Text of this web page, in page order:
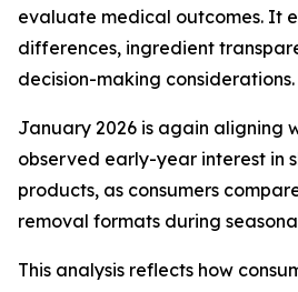
evaluate medical outcomes. It
differences, ingredient
decision-making considerations.
January 2026 is again aligning
observed early-year interest in
products, as consumers
removal formats during
This analysis reflects how